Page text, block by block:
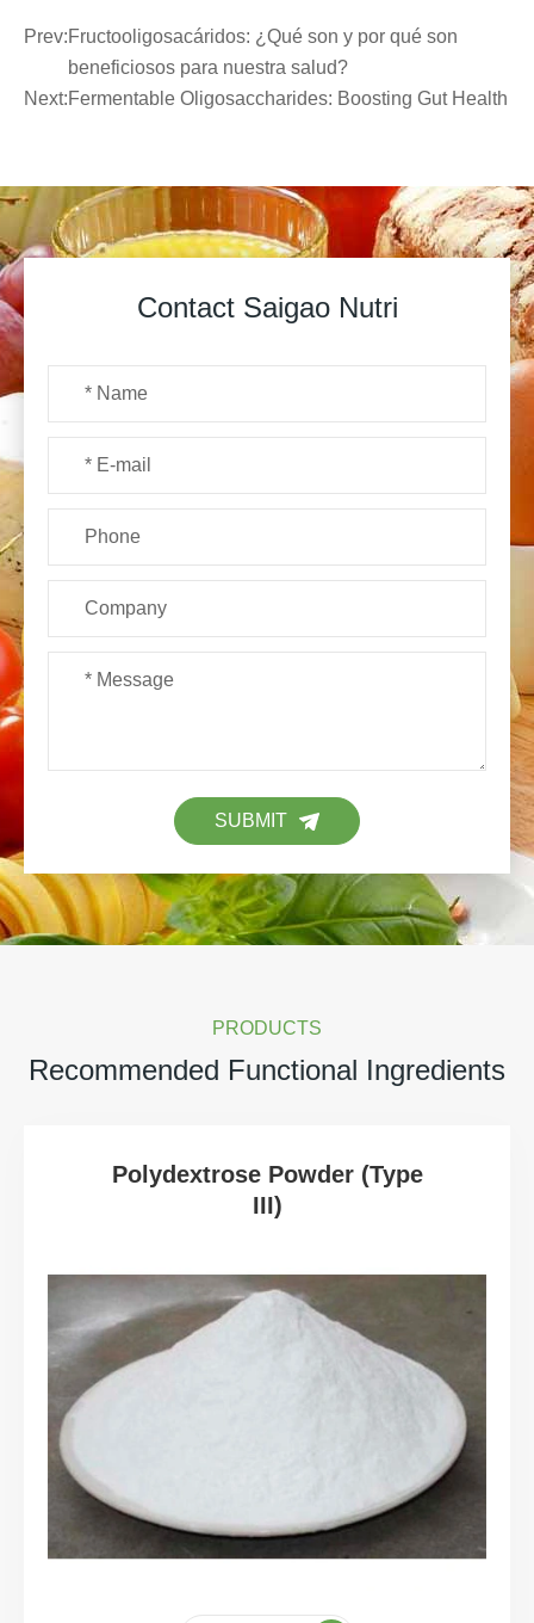
Prev:Fructooligosacáridos: ¿Qué son y por qué son
beneficiosos para nuestra salud?
Next:Fermentable Oligosaccharides: Boosting Gut Health
Contact Saigao Nutri
SUBMIT
PRODUCTS
Recommended Functional Ingredients
Polydextrose Powder (Type
III)